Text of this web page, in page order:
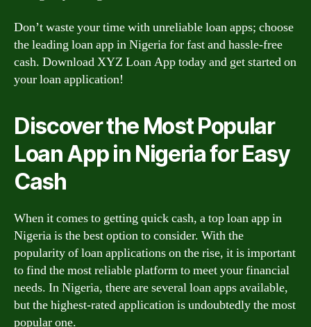
Don’t waste your time with unreliable loan apps; choose
the leading loan app in Nigeria for fast and hassle-free
cash. Download XYZ Loan App today and get started on
your loan application!
Discover the Most Popular
Loan App in Nigeria for Easy
Cash
When it comes to getting quick cash, a top loan app in
Nigeria is the best option to consider. With the
popularity of loan applications on the rise, it is important
to find the most reliable platform to meet your financial
needs. In Nigeria, there are several loan apps available,
but the highest-rated application is undoubtedly the most
popular one.